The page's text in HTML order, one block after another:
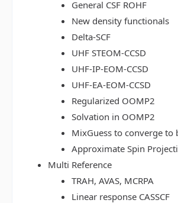
General CSF ROHF
New density functionals
Delta-SCF
UHF STEOM-CCSD
UHF-IP-EOM-CCSD
UHF-EA-EOM-CCSD
Regularized OOMP2
Solvation in OOMP2
MixGuess to converge
Approximate Spin
Multi Reference
TRAH, AVAS, MCRPA
Linear response CASSCF